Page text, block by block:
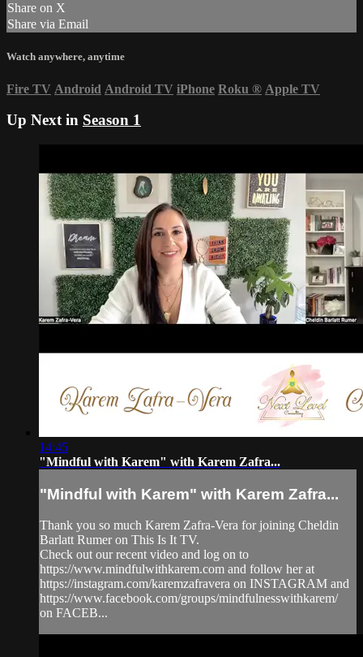
Share on X
Share via Email
Watch anywhere, anytime
Fire TV Android Android TV iPhone Roku ® Apple TV
Up Next in Season 1
14:45
"Mindful with Karem" with Karem Zafra...
"Mindful with Karem" with Karem Zafra...
Thank you so much Karem Zafra-Vera for joining Cheldin
Barlatt Rumer on This Is It TV.
Check out our recent video and log on to
https://www.mindfulwithkarem.com and follow her at
https://instagram.com/karemzafravera on INSTAGRAM and
https://www.facebook.com/groups/mindfulnesswithkarem/
on FACEB...